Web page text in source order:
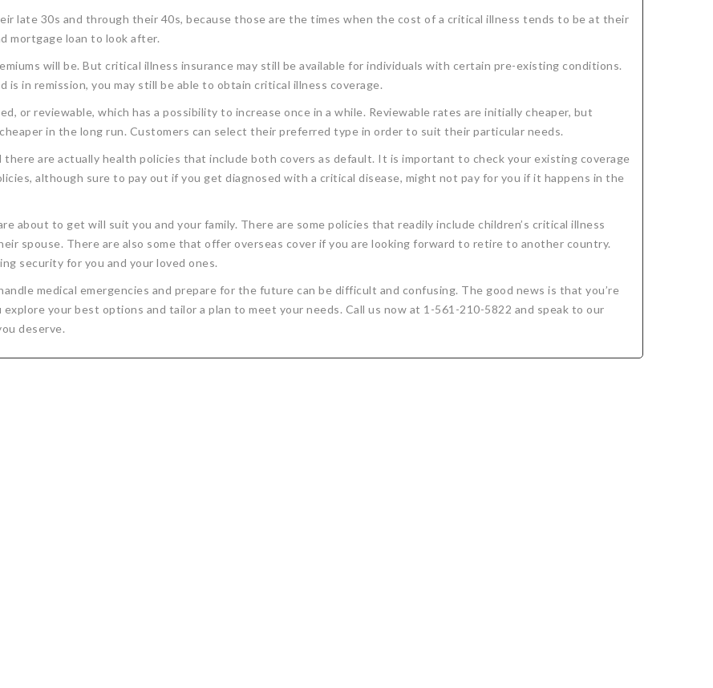
late 30s and through their 40s, because those are the times when the cost of a critical illness tends to be at their
mortgage loan to look after.
will be. But critical illness insurance may still be available for individuals with certain pre-existing conditions.
is in remission, you may still be able to obtain critical illness coverage.
or reviewable, which has a possibility to increase once in a while. Reviewable rates are initially cheaper, but
in the long run. Customers can select their preferred type in order to suit their particular needs.
there are actually health policies that include both covers as default. It is important to check your existing coverage
although sure to pay out if you get diagnosed with a critical disease, might not pay for you if it happens in the
about to get will suit you and your family. There are some policies that readily include children’s critical illness
spouse. There are also some that offer overseas cover if you are looking forward to retire to another country.
security for you and your loved ones.
medical emergencies and prepare for the future can be difficult and confusing. The good news is that you’re
your best options and tailor a plan to meet your needs. Call us now at 1-561-210-5822 and speak to our
deserve.